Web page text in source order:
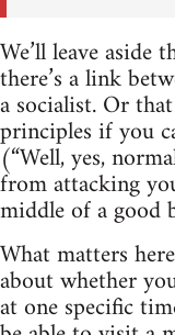
We’ll leave
there’s a link
a socialist. Or
principles if you
(“Well, yes,
from attacking
middle of a good
What matters
about whether
at one specific